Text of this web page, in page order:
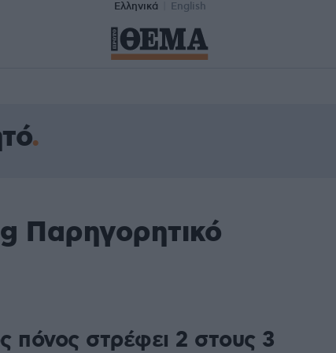
Ελληνικά English
Παρηγορητικό
πόνος στρέφει 2 στους 3